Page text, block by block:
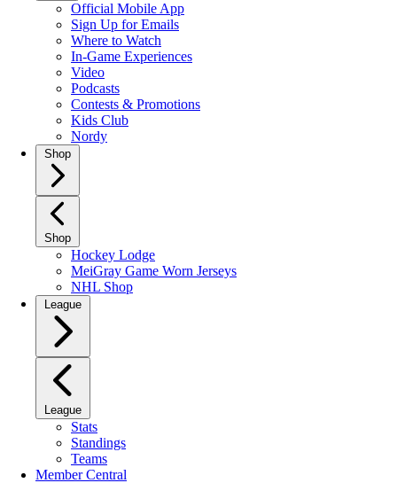
Official Mobile App
Sign Up for Emails
Where to Watch
In-Game Experiences
Video
Podcasts
Contests & Promotions
Kids Club
Nordy
Shop
Shop
Hockey Lodge
MeiGray Game Worn Jerseys
NHL Shop
League
League
Stats
Standings
Teams
Member Central